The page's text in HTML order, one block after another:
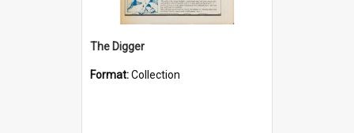
The Digger
Format:Collection